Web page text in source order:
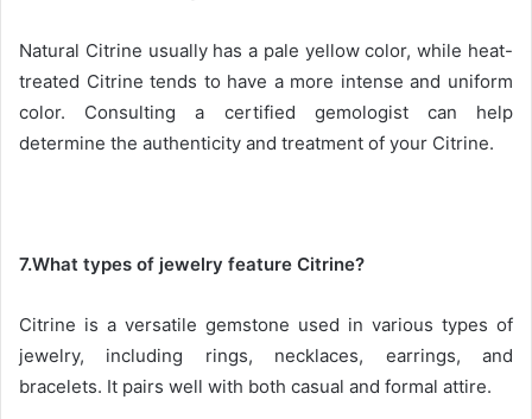
Natural Citrine usually has a pale yellow color, while heat-
treated Citrine tends to have a more intense and uniform
color. Consulting a certified gemologist can help
determine the authenticity and treatment of your Citrine.
7.What types of jewelry feature Citrine?
Citrine is a versatile gemstone used in various types of
jewelry, including rings, necklaces, earrings, and
bracelets. It pairs well with both casual and formal attire.